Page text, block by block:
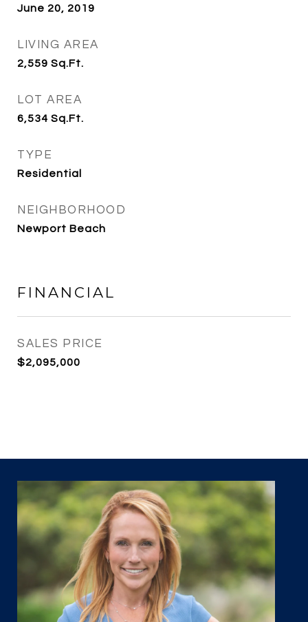
June 20, 2019
LIVING AREA
2,559 Sq.Ft.
LOT AREA
6,534 Sq.Ft.
TYPE
Residential
NEIGHBORHOOD
Newport Beach
FINANCIAL
SALES PRICE
$2,095,000